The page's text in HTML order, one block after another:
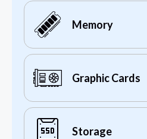
Memory
Graphic Cards
Storage